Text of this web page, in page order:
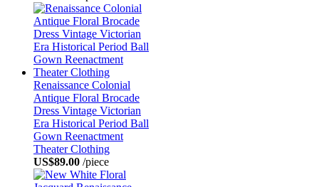
Renaissance Colonial
Antique Floral Brocade
Dress Vintage Victorian
Era Historical Period Ball
Gown Reenactment
Theater Clothing
US$89.00 /piece